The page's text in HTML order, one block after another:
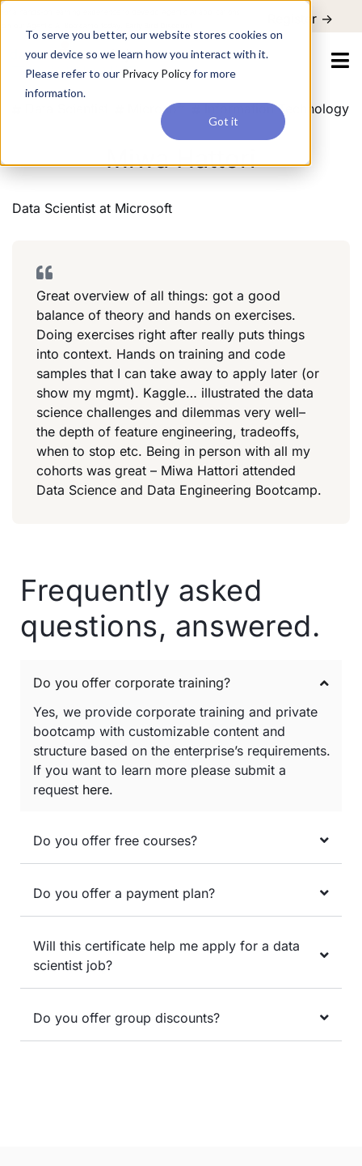
To serve you better, our website stores cookies on
your device so we learn how you interact with it.
Please refer to our Privacy Policyfor more
information.
Got it
Register ->
Microsoft Information Technology
Miwa Hattori
Data Scientist at Microsoft
Great overview of all things: got a good
balance of theory and hands on exercises.
Doing exercises right after really puts things
into context. Hands on training and code
samples that I can take away to apply later (or
show my mgmt). Kaggle… illustrated the data
science challenges and dilemmas very well–
the depth of feature engineering, tradeoffs,
when to stop etc. Being in person with all my
cohorts was great – Miwa Hattori attended
Data Science and Data Engineering Bootcamp.
Frequently asked
questions, answered.
Do you offer corporate training?
Yes, we provide corporate training and private
bootcamp with customizable content and
structure based on the enterprise’s requirements.
If you want to learn more please submit a
request here.
Do you offer free courses?
Do you offer a payment plan?
Will this certificate help me apply for a data
scientist job?
Do you offer group discounts?